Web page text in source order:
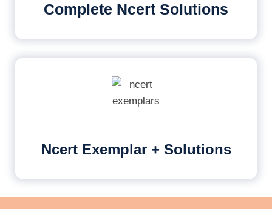
Complete Ncert Solutions
Ncert Exemplar + Solutions